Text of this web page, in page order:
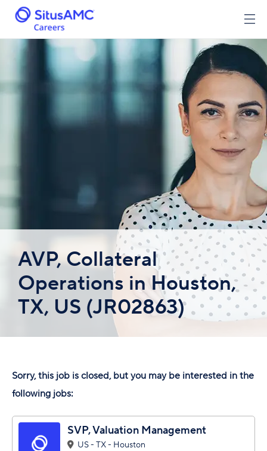
AVP, Collateral
Operations in Houston,
TX, US (JR02863)
Sorry, this job is closed, but you may be interested in the
following jobs:
SVP, Valuation Management
US - TX - Houston